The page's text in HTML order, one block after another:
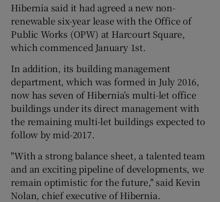
Hibernia said it had agreed a new non-
renewable six-year lease with the Office of
Public Works (OPW) at Harcourt Square,
which commenced January 1st.
In addition, its building management
department, which was formed in July 2016,
now has seven of Hibernia’s multi-let office
buildings under its direct management with
the remaining multi-let buildings expected to
follow by mid-2017.
"With a strong balance sheet, a talented team
and an exciting pipeline of developments, we
remain optimistic for the future," said Kevin
Nolan, chief executive of Hibernia.